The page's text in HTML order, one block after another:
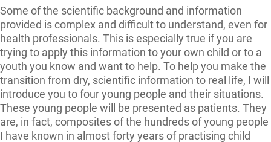
Some of the scientific background and information
provided is complex and difficult to understand, even for
health professionals. This is especially true if you are
trying to apply this information to your own child or to a
youth you know and want to help. To help you make the
transition from dry, scientific information to real life, I will
introduce you to four young people and their situations.
These young people will be presented as patients. They
are, in fact, composites of the hundreds of young people
I have known in almost forty years of practising child